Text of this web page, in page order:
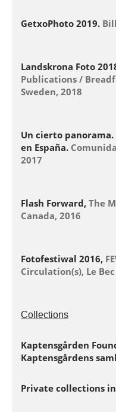
GetxoPhoto 2019.
Landskrona Foto
Publications /
Sweden, 2018
Un cierto
en España.
2017
Flash Forward, The
Canada, 2016
Fotofestiwal 2016,
Circulation(s), Le
Collections
Kaptensgården
Kaptensgårdens
Private collections